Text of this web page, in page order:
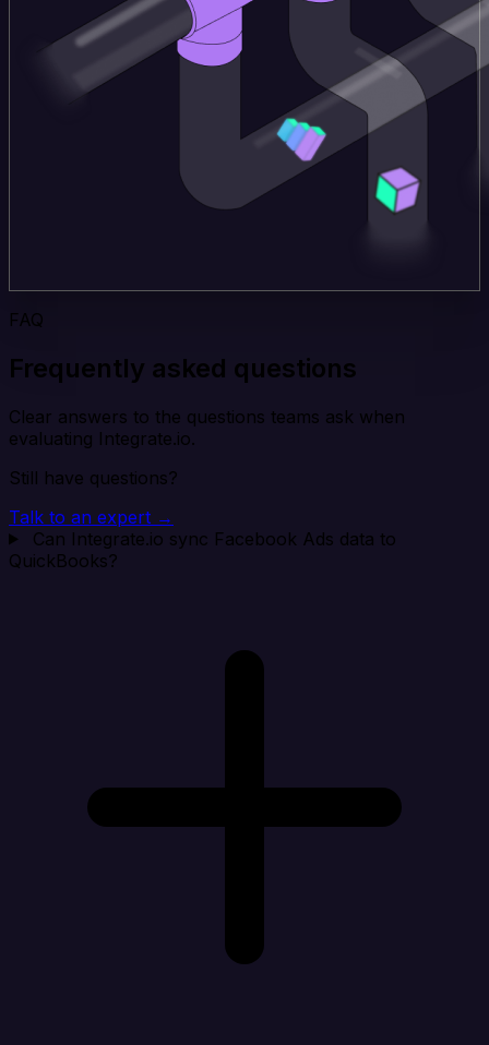
FAQ
Frequently asked questions
Clear answers to the questions teams ask when
evaluating Integrate.io.
Still have questions?
Talk to an expert →
Can Integrate.io sync Facebook Ads data to
QuickBooks?